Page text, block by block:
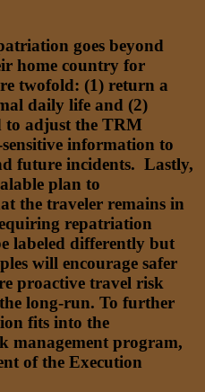
goes beyond
home country for
twofold: (1) return a
daily life and (2)
to adjust the TRM
information to
future incidents. Lastly,
plan to
the traveler remains in
repatriation
labeled differently but
will encourage safer
proactive travel risk
long-run. To further
fits into the
management program,
of the Execution